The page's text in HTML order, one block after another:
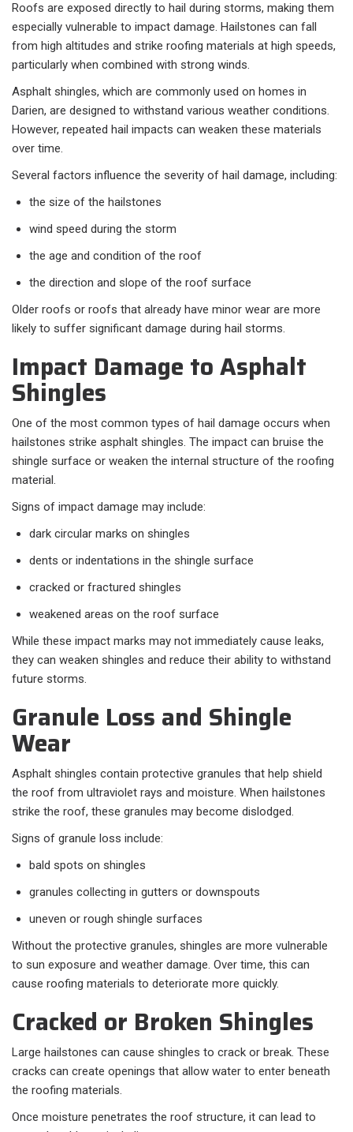
Roofs are exposed directly to hail during storms, making them
especially vulnerable to impact damage. Hailstones can fall
from high altitudes and strike roofing materials at high speeds,
particularly when combined with strong winds.
Asphalt shingles, which are commonly used on homes in
Darien, are designed to withstand various weather conditions.
However, repeated hail impacts can weaken these materials
over time.
Several factors influence the severity of hail damage, including:
the size of the hailstones
wind speed during the storm
the age and condition of the roof
the direction and slope of the roof surface
Older roofs or roofs that already have minor wear are more
likely to suffer significant damage during hail storms.
Impact Damage to Asphalt
Shingles
One of the most common types of hail damage occurs when
hailstones strike asphalt shingles. The impact can bruise the
shingle surface or weaken the internal structure of the roofing
material.
Signs of impact damage may include:
dark circular marks on shingles
dents or indentations in the shingle surface
cracked or fractured shingles
weakened areas on the roof surface
While these impact marks may not immediately cause leaks,
they can weaken shingles and reduce their ability to withstand
future storms.
Granule Loss and Shingle
Wear
Asphalt shingles contain protective granules that help shield
the roof from ultraviolet rays and moisture. When hailstones
strike the roof, these granules may become dislodged.
Signs of granule loss include:
bald spots on shingles
granules collecting in gutters or downspouts
uneven or rough shingle surfaces
Without the protective granules, shingles are more vulnerable
to sun exposure and weather damage. Over time, this can
cause roofing materials to deteriorate more quickly.
Cracked or Broken Shingles
Large hailstones can cause shingles to crack or break. These
cracks can create openings that allow water to enter beneath
the roofing materials.
Once moisture penetrates the roof structure, it can lead to